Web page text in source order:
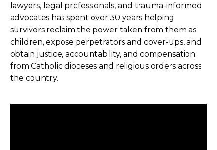
lawyers, legal professionals, and trauma-informed
advocates has spent over 30 years helping
survivors reclaim the power taken from them as
children, expose perpetrators and cover-ups, and
obtain justice, accountability, and compensation
from Catholic dioceses and religious orders across
the country.